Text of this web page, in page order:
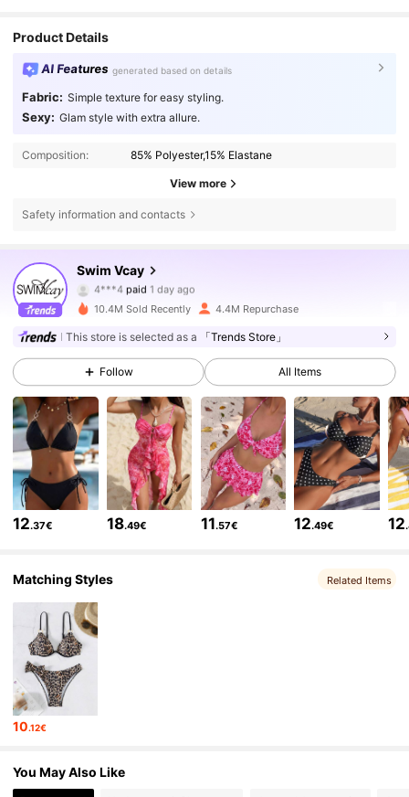
Product Details
AI Features generated based on details
Fabric: Simple texture for easy styling.
Sexy: Glam style with extra allure.
Composition: 85% Polyester,15% Elastane
View more
Safety information and contacts
Swim Vcay
4.83
598K Followers
4***4 paid 1 day ago
e***afollowed5 hours ago
4.83 598K Followers
4.83 598K Followers
4.83 598K Followers
4.83
10.4M Sold Recently 4.4M Repurchase
This store is selected as a 「Trends Store」
Follow All Items
12.37€ 18.49€ 11.57€ 12.49€ 12
Matching Styles Related Items
10.12€
You May Also Like